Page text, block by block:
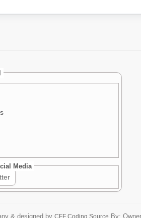
Media
& designed byCFF Coding Source By: